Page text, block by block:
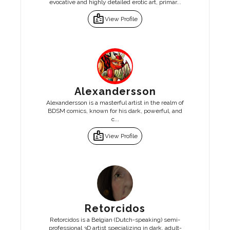
evocative and highly detailed erotic art, primar...
badgeView Profile
Alexandersson
Alexandersson is a masterful artist in the realm of
BDSM comics, known for his dark, powerful, and
c...
badgeView Profile
Retorcidos
Retorcidos is a Belgian (Dutch-speaking) semi-
professional 3D artist specializing in dark, adult-